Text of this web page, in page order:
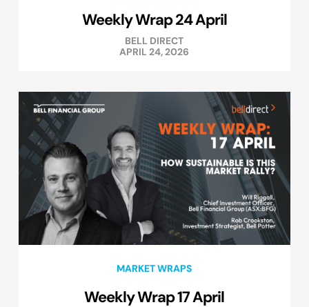
Weekly Wrap 24 April
BELL DIRECT
APRIL 24, 2026
MARKET WRAPS
Weekly Wrap 17 April